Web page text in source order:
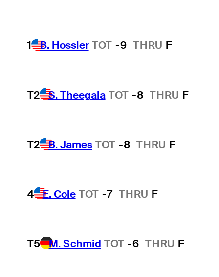
1 B. Hossler TOT -9 THRU F
T2 S. Theegala TOT -8 THRU F
T2 B. James TOT -8 THRU F
4 E. Cole TOT -7 THRU F
T5 M. Schmid TOT -6 THRU F